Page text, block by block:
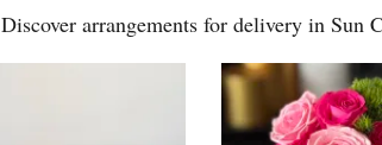
Discover arrangements for delivery in Sun